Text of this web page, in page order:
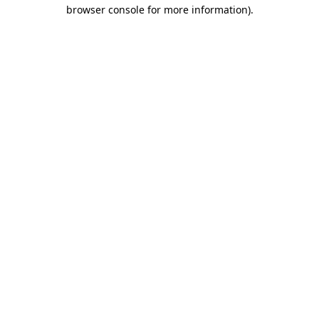
browser console for more information).